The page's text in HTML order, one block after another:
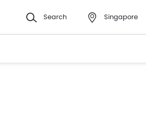
Search Singapore